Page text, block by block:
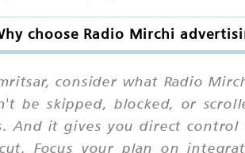
choose Radio Mirchi
consider what Radio
be skipped, blocked, or
And it gives you direct
Focus your plan on